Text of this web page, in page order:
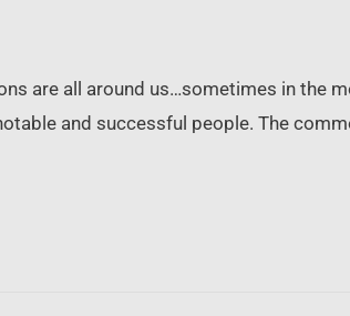
are all around us…sometimes in the
and successful people. The